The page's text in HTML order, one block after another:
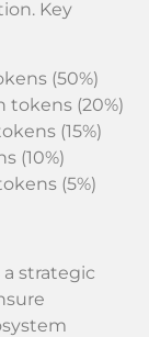
Key
(50%)
tokens (20%)
(15%)
(10%)
(5%)
strategic